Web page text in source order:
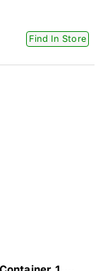
Find In Store